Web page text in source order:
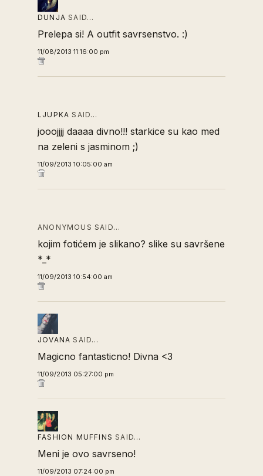
DUNJA SAID…
Prelepa si! A outfit savrsenstvo. :)
11/08/2013 11:16:00 pm
LJUPKA SAID…
jooojjjj daaaa divno!!! starkice su kao med
na zeleni s jasminom ;)
11/09/2013 10:05:00 am
ANONYMOUS SAID…
kojim fotićem je slikano? slike su savršene
*_*
11/09/2013 10:54:00 am
JOVANA SAID…
Magicno fantasticno! Divna <3
11/09/2013 05:27:00 pm
FASHION MUFFINS SAID…
Meni je ovo savrseno!
11/09/2013 07:24:00 pm